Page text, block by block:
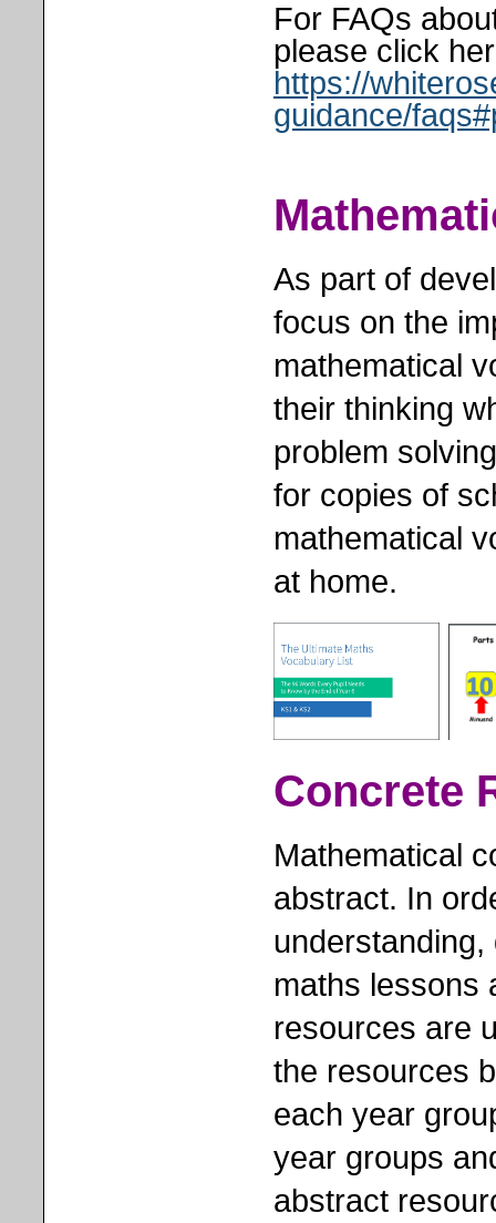
For FAQs
please click
https://
guidance/
As part of
focus on the
mathematical
their thinking
problem
for copies of
mathematical
at home.
Concrete
Mathematical
abstract. In
maths lessons
resources are
the resources
each year
year groups
abstract